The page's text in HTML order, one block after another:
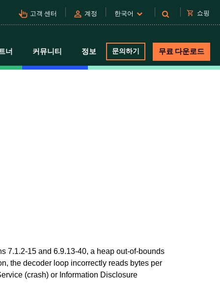
pan_tool_alt 고객 센터 person 계정 한국어 shopping_cart 쇼핑
너 커뮤니티 정보 문의하기 무료 다운로드
7.1.2-15 and 6.9.13-40, a heap out-of-bounds
the decoder loop incorrectly reads bytes per
(crash) or Information Disclosure